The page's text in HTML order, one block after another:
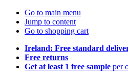
Go to main menu
Jump to content
Go to shopping cart
Ireland: Free standard
Free returns
Get at least 1 free sample per